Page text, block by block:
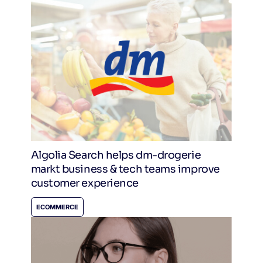
Algolia Search helps dm-drogerie
markt business & tech teams improve
customer experience
ECOMMERCE